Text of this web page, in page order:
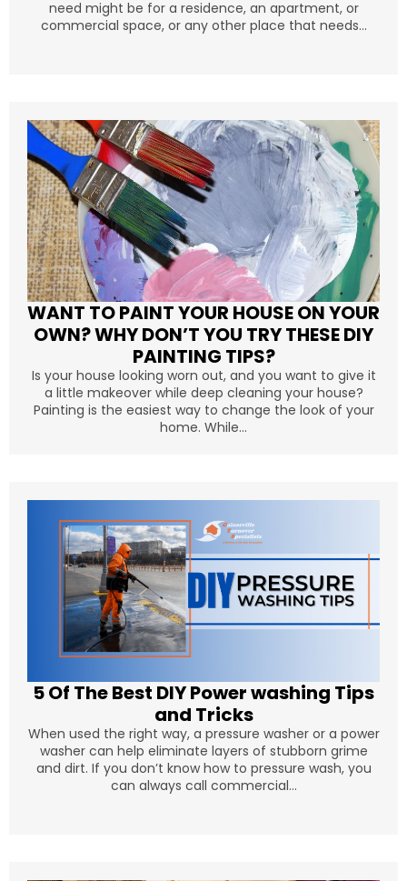
need might be for a residence, an apartment, or
commercial space, or any other place that needs...
WANT TO PAINT YOUR HOUSE ON YOUR
OWN? WHY DON’T YOU TRY THESE DIY
PAINTING TIPS?
Is your house looking worn out, and you want to give it
a little makeover while deep cleaning your house?
Painting is the easiest way to change the look of your
home. While...
5 Of The Best DIY Power washing Tips
and Tricks
When used the right way, a pressure washer or a power
washer can help eliminate layers of stubborn grime
and dirt. If you don’t know how to pressure wash, you
can always call commercial...